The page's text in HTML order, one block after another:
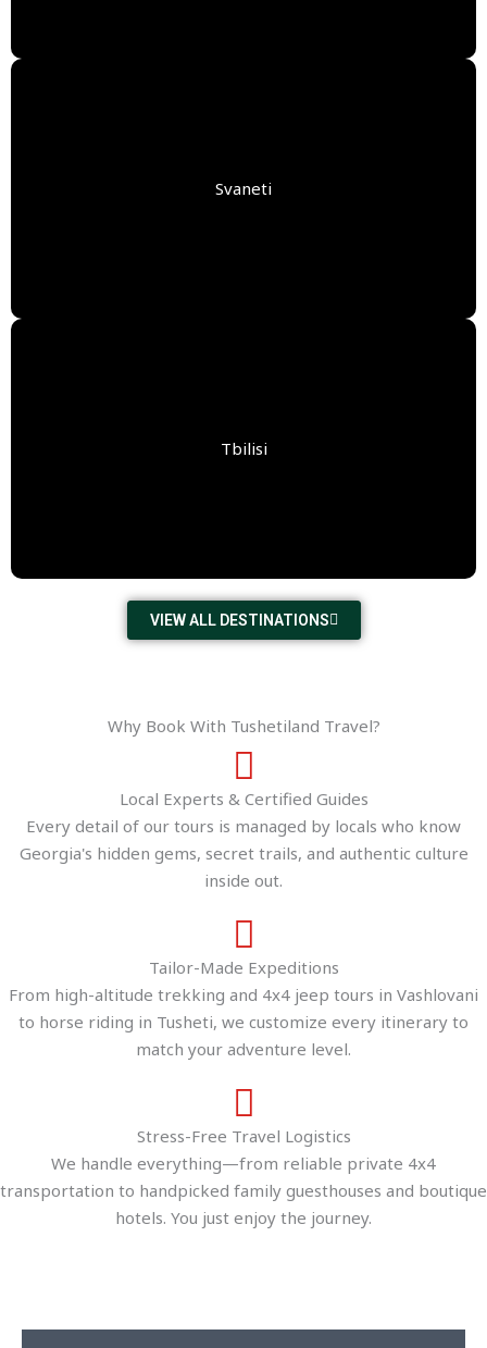
Svaneti
Tbilisi
VIEW ALL DESTINATIONS
Why Book With Tushetiland Travel?
Local Experts & Certified Guides
Every detail of our tours is managed by locals who know
Georgia's hidden gems, secret trails, and authentic culture
inside out.
Tailor-Made Expeditions
From high-altitude trekking and 4x4 jeep tours in Vashlovani
to horse riding in Tusheti, we customize every itinerary to
match your adventure level.
Stress-Free Travel Logistics
We handle everything—from reliable private 4x4
transportation to handpicked family guesthouses and boutique
hotels. You just enjoy the journey.